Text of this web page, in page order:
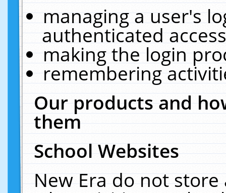
managing a user's
authenticated
making the login
remembering
Our products and
them
School Websites
New Era do not